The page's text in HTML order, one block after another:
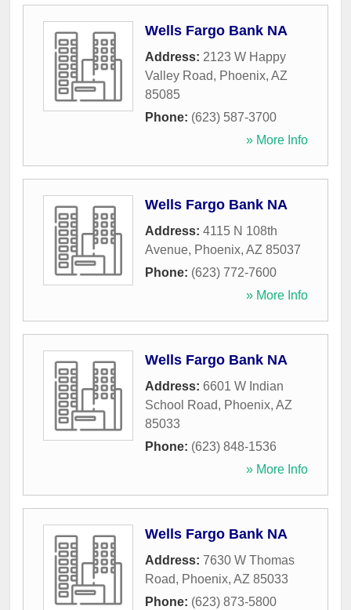
Wells Fargo Bank NA
Address: 2123 W Happy
Valley Road, Phoenix, AZ
85085
Phone: (623) 587-3700
» More Info
Wells Fargo Bank NA
Address: 4115 N 108th
Avenue, Phoenix, AZ 85037
Phone: (623) 772-7600
» More Info
Wells Fargo Bank NA
Address: 6601 W Indian
School Road, Phoenix, AZ
85033
Phone: (623) 848-1536
» More Info
Wells Fargo Bank NA
Address: 7630 W Thomas
Road, Phoenix, AZ 85033
Phone: (623) 873-5800